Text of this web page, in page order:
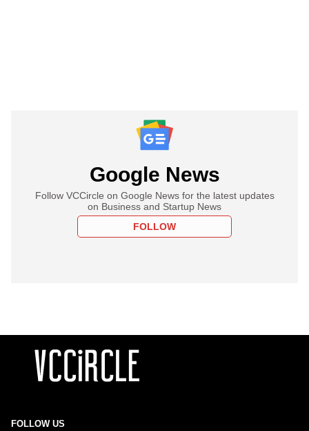
Google News
Follow VCCircle on Google News for the latest updates
on Business and Startup News
FOLLOW
FOLLOW US